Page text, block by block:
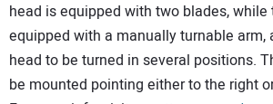
head is equipped with two blades,
equipped with a manually turnable
head to be turned in several positions.
be mounted pointing either to the right